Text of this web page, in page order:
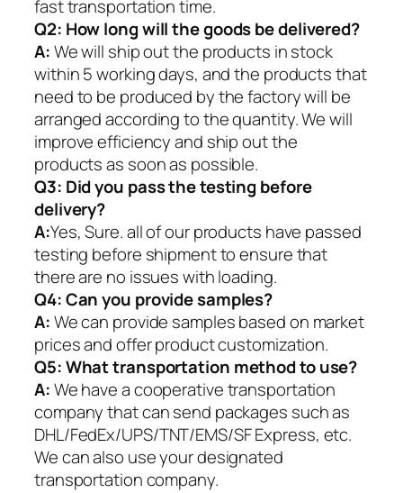
fast transportation time.
Q2: How long will the goods be delivered?
A:We will ship out the products in stock
within 5 working days, and the products that
need to be produced by the factory will be
arranged according to the quantity. We will
improve efficiency and ship out the
products as soon as possible.
Q3: Did you pass the testing before
delivery?
A:Yes, Sure. all of our products have passed
testing before shipment to ensure that
there are no issues with loading.
Q4: Can you provide samples?
A:We can provide samples based on market
prices and offer product customization.
Q5:What transportation method to use?
A:We have a cooperative transportation
company that can send packages such as
DHL/FedEx/UPS/TNT/EMS/SF Express, etc.
We can also use your designated
transportation company.